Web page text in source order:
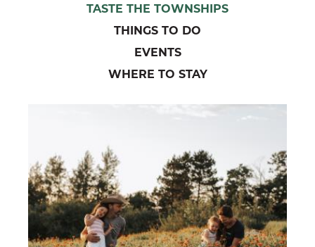
TASTE THE TOWNSHIPS
THINGS TO DO
EVENTS
WHERE TO STAY